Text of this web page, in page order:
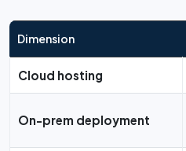
Dimension
Cloud hosting
On-prem deployment